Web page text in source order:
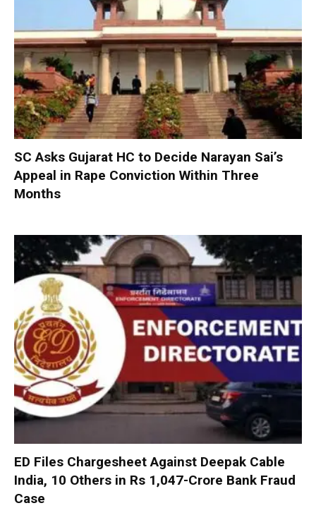
SC Asks Gujarat HC to Decide Narayan Sai’s
Appeal in Rape Conviction Within Three
Months
ED Files Chargesheet Against Deepak Cable
India, 10 Others in Rs 1,047-Crore Bank Fraud
Case